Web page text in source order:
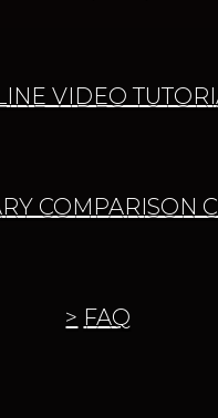
VIDEO
COMPARISON
FAQ